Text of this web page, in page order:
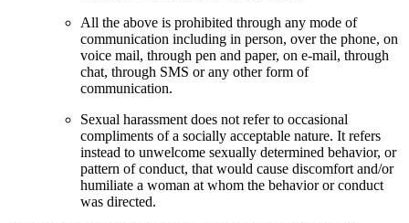
All the above is prohibited through any mode of
communication including in person, over the phone, on
voice mail, through pen and paper, on e-mail, through
chat, through SMS or any other form of
communication.
Sexual harassment does not refer to occasional
compliments of a socially acceptable nature. It refers
instead to unwelcome sexually determined behavior, or
pattern of conduct, that would cause discomfort and/or
humiliate a woman at whom the behavior or conduct
was directed.